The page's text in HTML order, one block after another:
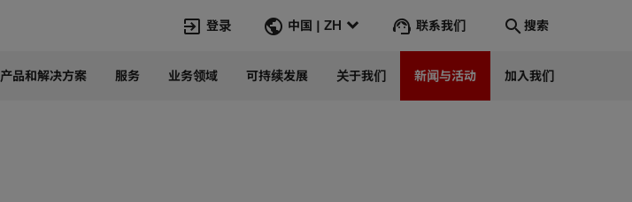
登录 中国 | ZH 联系我们 搜索
产品和解决方案 服务 业务领域 可持续发展 关于我们 新闻与活动 加入我们